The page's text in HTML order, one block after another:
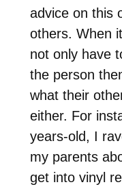
advice on this
others. When
not only have
the person
what their
either. For
years-old, I
my parents
get into vinyl